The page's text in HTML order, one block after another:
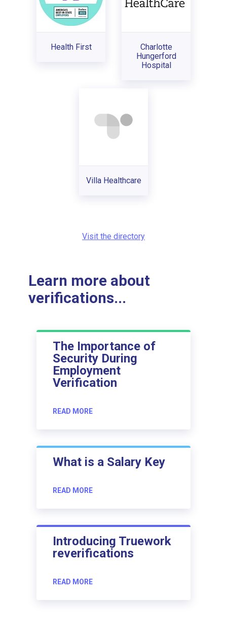
Health First
Charlotte
Hungerford
Hospital
Villa Healthcare
Visit the directory
Learn more about
verifications...
The Importance of
Security During
Employment
Verification
READ MORE
What is a Salary Key
READ MORE
Introducing Truework
reverifications
READ MORE